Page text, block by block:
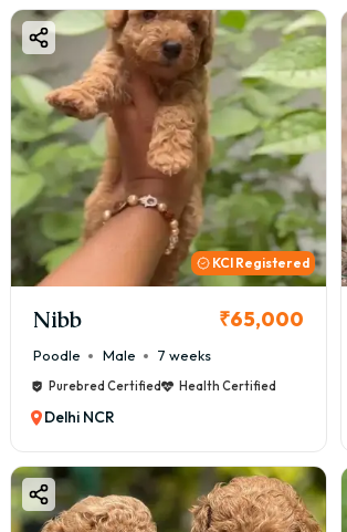
comprehensive guide is designed to
your Raipur home—from understanding
lifetime of happiness with your new
KCI Registered
Nibb ₹65,000
Poodle Male 7 weeks
Purebred Certified Health Certified
Delhi NCR